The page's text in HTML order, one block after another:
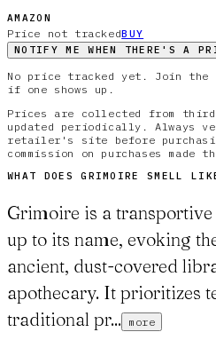
AMAZON
Price not trackedBUY
NOTIFY ME WHEN THERE'S A
No price tracked yet. Join
if one shows up.
Prices are collected from
updated periodically. Always
retailer's site before
commission on purchases made
WHAT DOESGRIMOIRE SMELL
Grimoire is a
up to its name, evoking
ancient, dust-covered
apothecary. It prioritizes
traditional pr... more